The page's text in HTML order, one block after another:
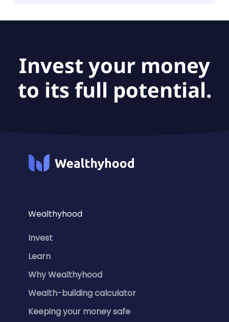
Invest your money
to its full potential.
Wealthyhood
Invest
Learn
Why Wealthyhood
Wealth-building calculator
Keeping your money safe